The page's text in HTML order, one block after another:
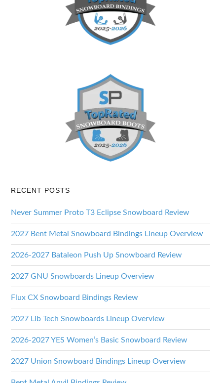
RECENT POSTS
Never Summer Proto T3 Eclipse Snowboard Review
2027 Bent Metal Snowboard Bindings Lineup Overview
2026-2027 Bataleon Push Up Snowboard Review
2027 GNU Snowboards Lineup Overview
Flux CX Snowboard Bindings Review
2027 Lib Tech Snowboards Lineup Overview
2026-2027 YES Women’s Basic Snowboard Review
2027 Union Snowboard Bindings Lineup Overview